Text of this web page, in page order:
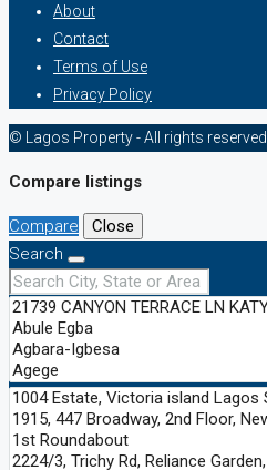
About
Contact
Terms of Use
Privacy Policy
© Lagos Property - All rights reserved
Compare listings
Compare
Close
Search